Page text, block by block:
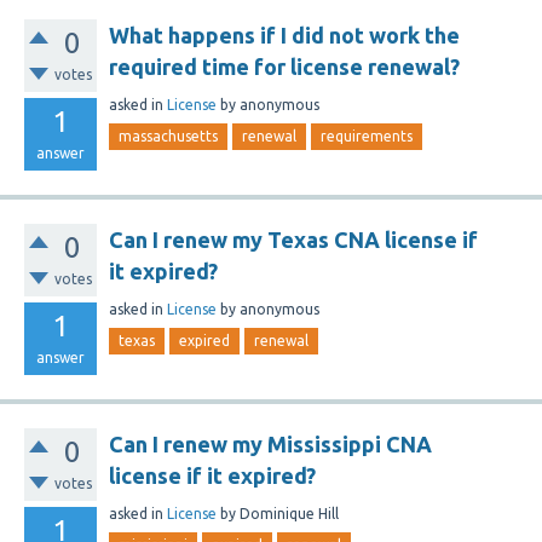
0
votes
1
answer
What happens if I did not work the
required time for license renewal?
asked in License by anonymous
massachusetts renewal requirements
0
votes
1
answer
Can I renew my Texas CNA license if
it expired?
asked in License by anonymous
texas expired renewal
0
votes
1
Can I renew my Mississippi CNA
license if it expired?
asked in License by Dominique Hill